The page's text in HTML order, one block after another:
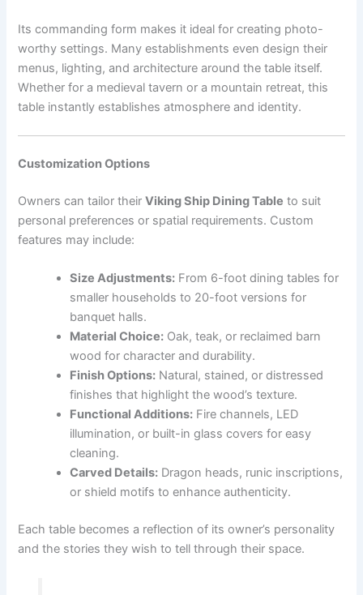
Its commanding form makes it ideal for creating photo-
worthy settings. Many establishments even design their
menus, lighting, and architecture around the table itself.
Whether for a medieval tavern or a mountain retreat, this
table instantly establishes atmosphere and identity.
Customization Options
Owners can tailor theirViking Ship Dining Table to suit
personal preferences or spatial requirements. Custom
features may include:
Size Adjustments: From 6-foot dining tables for
smaller households to 20-foot versions for
banquet halls.
Material Choice: Oak, teak, or reclaimed barn
wood for character and durability.
Finish Options: Natural, stained, or distressed
finishes that highlight the wood’s texture.
Functional Additions: Fire channels, LED
illumination, or built-in glass covers for easy
cleaning.
Carved Details: Dragon heads, runic inscriptions,
or shield motifs to enhance authenticity.
Each table becomes a reflection of its owner’s personality
and the stories they wish to tell through their space.